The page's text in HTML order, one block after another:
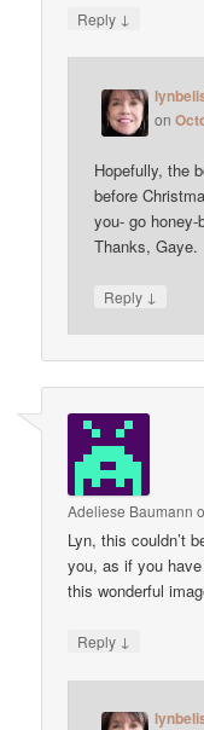
Reply ↓
on
Hopefully, the
before
you- go honey-
Thanks, Gaye.
Reply ↓
Adeliese Baumann
Lyn, this couldn’t
you, as if you
this wonderful
Reply ↓